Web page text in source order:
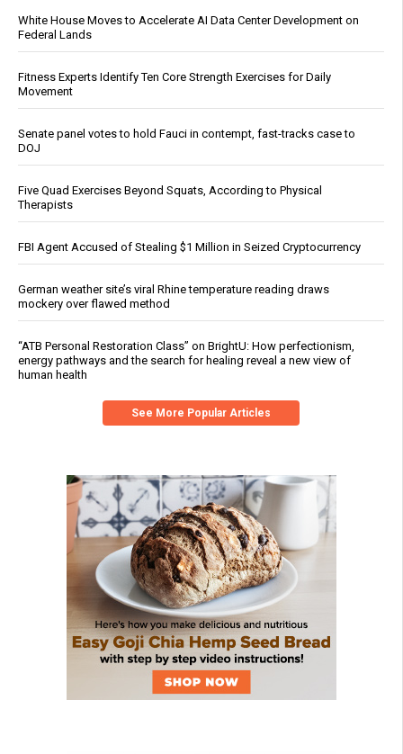
White House Moves to Accelerate AI Data Center Development on
Federal Lands
Fitness Experts Identify Ten Core Strength Exercises for Daily
Movement
Senate panel votes to hold Fauci in contempt, fast-tracks case to
DOJ
Five Quad Exercises Beyond Squats, According to Physical
Therapists
FBI Agent Accused of Stealing $1 Million in Seized Cryptocurrency
German weather site’s viral Rhine temperature reading draws
mockery over flawed method
“ATB Personal Restoration Class” on BrightU: How perfectionism,
energy pathways and the search for healing reveal a new view of
human health
See More Popular Articles